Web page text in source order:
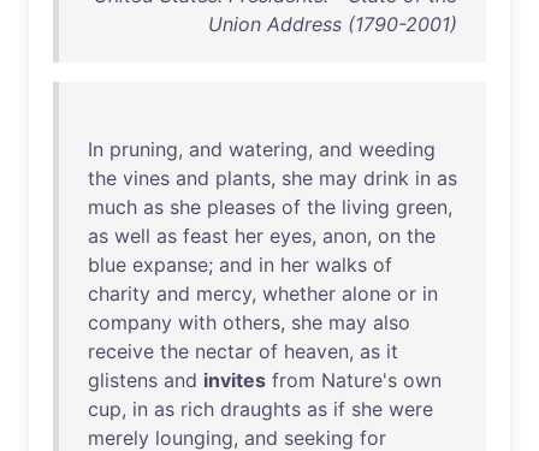
Union Address (1790-2001)
In pruning, and watering, and weeding
the vines and plants, she may drink in as
much as she pleases of the living green,
as well as feast her eyes, anon, on the
blue expanse; and in her walks of
charity and mercy, whether alone or in
company with others, she may also
receive the nectar of heaven, as it
glistens and invites from Nature's own
cup, in as rich draughts as if she were
merely lounging, and seeking for